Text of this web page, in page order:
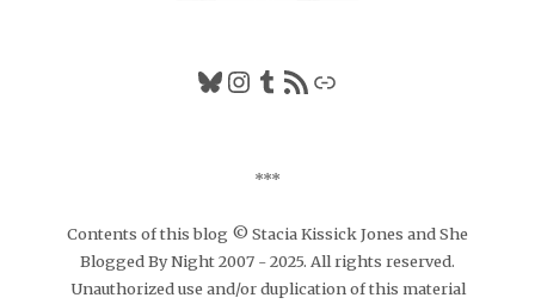
Bluesky
Instagram
Tumblr
RSS FeedLink
***
Contents of this blog © Stacia Kissick Jones and She
Blogged By Night 2007 - 2025. All rights reserved.
Unauthorized use and/or duplication of this material